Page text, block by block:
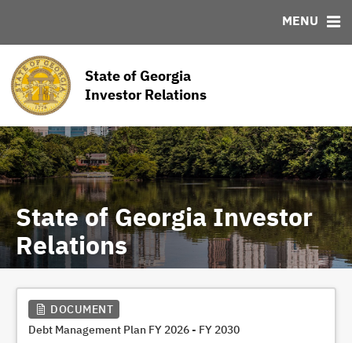
State of Georgia
Investor Relations
MENU
& Events
Roadshows
State of Georgia Investor
Relations
DOCUMENT
Debt Management Plan FY 2026 - FY 2030